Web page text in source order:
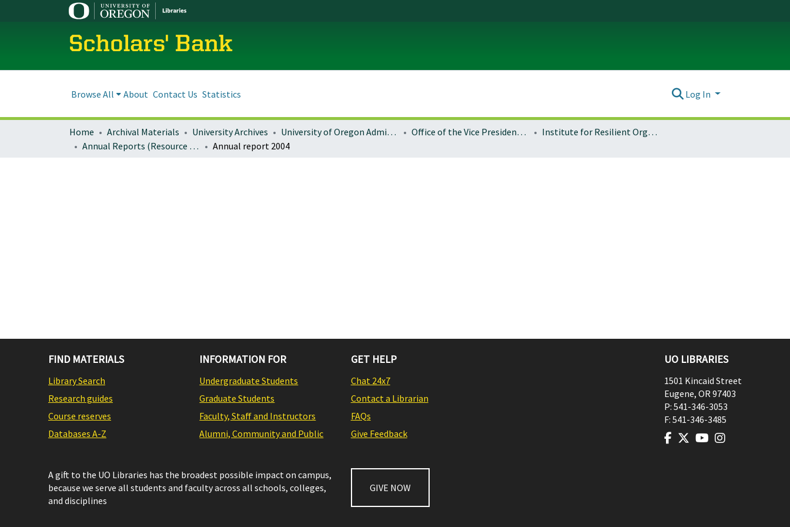
Scholars' Bank
Browse All About Contact Us Statistics Log In
Home Archival Materials University Archives University of Oregon Administration Office of the Vice President for Research and Innovation
Institute for Resilient Organizations, Communities, and Environments (IROCE)
Annual Reports (Resource Innovations)
Annual report 2004
FIND MATERIALS
Library Search
Research guides
Course reserves
Databases A-Z
INFORMATION FOR
Undergraduate Students
Graduate Students
Faculty, Staff and Instructors
Alumni, Community and Public
GET HELP
Chat 24x7
Contact a Librarian
FAQs
Give Feedback
A gift to the UO Libraries has the broadest possible impact on campus,
because we serve all students and faculty across all schools, colleges,
and disciplines
GIVE NOW
UO LIBRARIES
1501 Kincaid Street
Eugene, OR97403
P: 541-346-3053
F: 541-346-3485